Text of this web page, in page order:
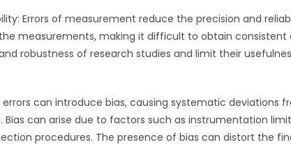
Errors of measurement reduce the precision and
measurements, making it difficult to obtain consistent
robustness of research studies and limit their
errors can introduce bias, causing systematic deviations
can arise due to factors such as instrumentation
procedures. The presence of bias can distort the